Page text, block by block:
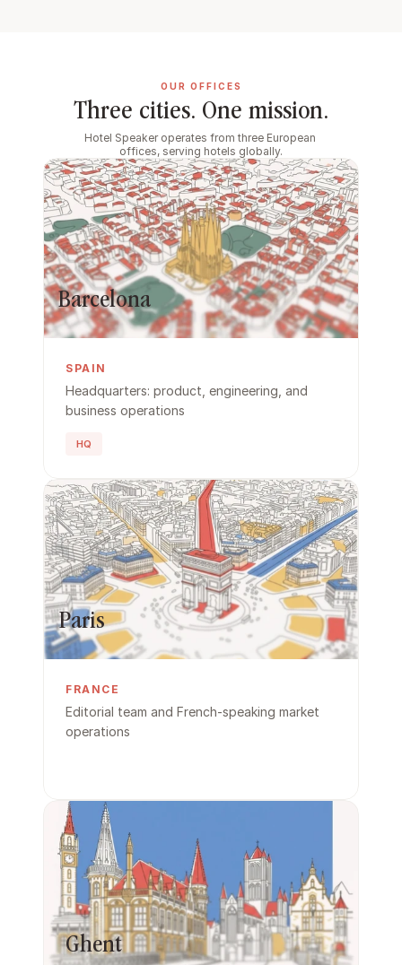
OUR OFFICES
Three cities. One mission.
Hotel Speaker operates from three European
offices, serving hotels globally.
SPAIN
Headquarters: product, engineering, and
business operations
HQ
Barcelona
Paris
FRANCE
Editorial team and French-speaking market
operations
Ghent